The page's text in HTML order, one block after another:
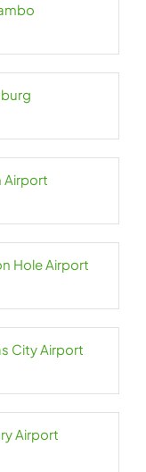
Airport
Hole Airport
City Airport
Airport